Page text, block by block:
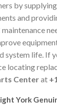
by
and
system life. If
locating
Centerat
York